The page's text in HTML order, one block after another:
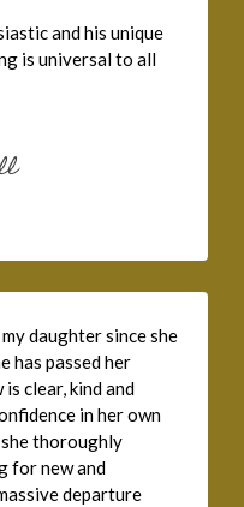
and his unique
is universal to all
daughter since she
has passed her
clear, kind and
in her own
thoroughly
for new and
departure